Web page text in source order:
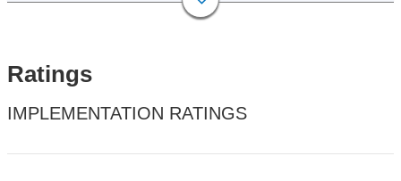
Ratings
IMPLEMENTATION RATINGS